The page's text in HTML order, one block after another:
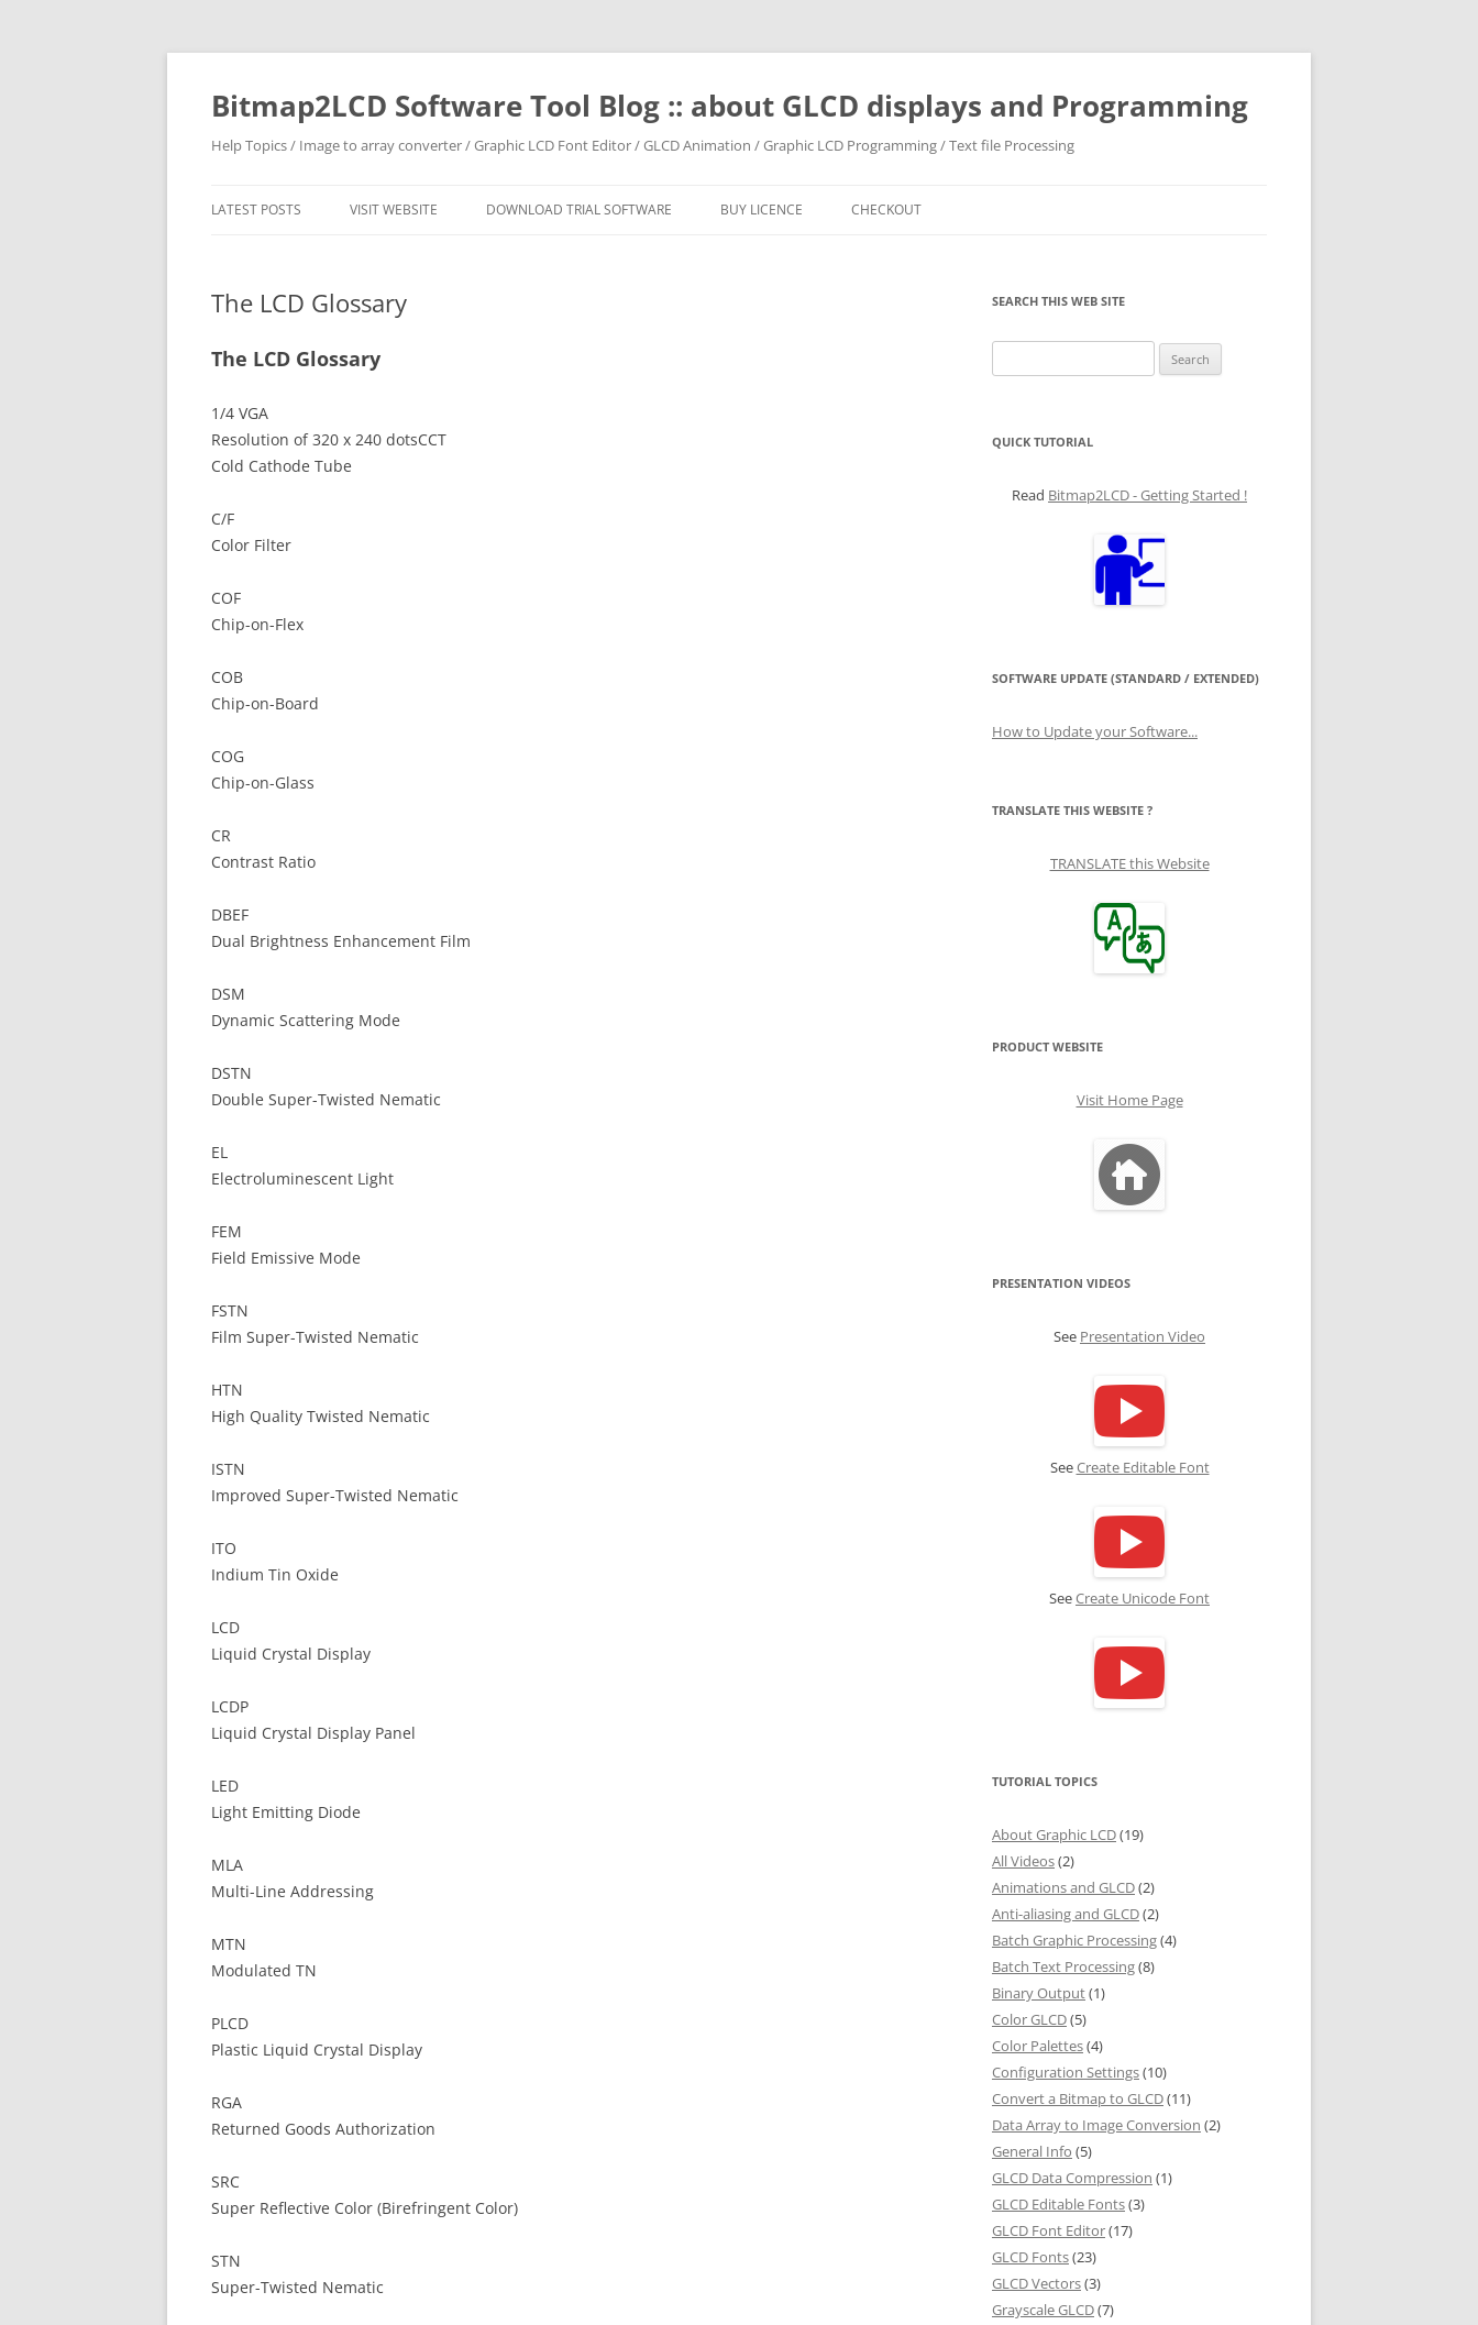
Skip
content
Bitmap2LCD Software Tool Blog :: about GLCD displays and Programming
Help Topics / Image to array converter / Graphic LCD Font Editor / GLCD Animation / Graphic LCD Programming / Text file Processing
LATEST POSTS VISIT WEBSITE DOWNLOAD TRIAL SOFTWARE BUY LICENCE CHECKOUT
The LCD Glossary
The LCD Glossary
1/4 VGA
Resolution of 320 x 240 dotsCCT
Cold Cathode Tube
C/F
Color Filter
COF
Chip-on-Flex
COB
Chip-on-Board
COG
Chip-on-Glass
CR
Contrast Ratio
DBEF
Dual Brightness Enhancement Film
DSM
Dynamic Scattering Mode
DSTN
Double Super-Twisted Nematic
EL
Electroluminescent Light
FEM
Field Emissive Mode
FSTN
Film Super-Twisted Nematic
HTN
High Quality Twisted Nematic
ISTN
Improved Super-Twisted Nematic
ITO
Indium Tin Oxide
LCD
Liquid Crystal Display
LCDP
Liquid Crystal Display Panel
LED
Light Emitting Diode
MLA
Multi-Line Addressing
MTN
Modulated TN
PLCD
Plastic Liquid Crystal Display
RGA
Returned Goods Authorization
SRC
Super Reflective Color (Birefringent Color)
STN
Super-Twisted Nematic
SEARCH THIS WEB SITE
for:
QUICK TUTORIAL
Read Bitmap2LCD - Getting Started !
SOFTWARE UPDATE (STANDARD / EXTENDED)
How to Update your Software...
TRANSLATE THIS WEBSITE ?
TRANSLATE this Website
PRODUCT WEBSITE
Visit Home Page
PRESENTATION VIDEOS
See Presentation Video
SeeCreate Editable Font
SeeCreate Unicode Font
TUTORIAL TOPICS
About Graphic LCD(19)
All Videos(2)
Animations and GLCD(2)
Anti-aliasing and GLCD(2)
Batch Graphic Processing(4)
Batch Text Processing(8)
Binary Output(1)
Color GLCD(5)
Color Palettes(4)
Configuration Settings(10)
Convert a Bitmap to GLCD(11)
Data Array to Image Conversion (2)
General Info (5)
GLCD Data Compression (1)
GLCD Editable Fonts(3)
GLCD Font Editor(17)
GLCD Fonts(23)
GLCD Vectors(3)
Grayscale GLCD(7)